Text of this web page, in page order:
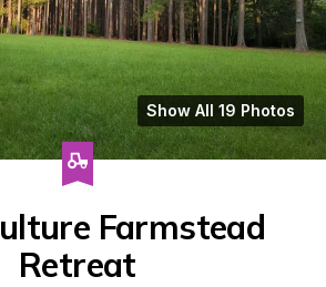
Show All 19 Photos
Farmstead
Retreat